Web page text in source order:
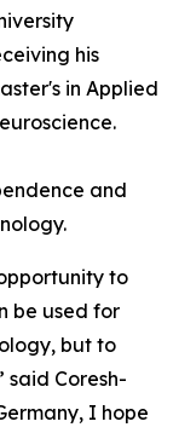
and
to
be used for
but to
Coresh-
I hope